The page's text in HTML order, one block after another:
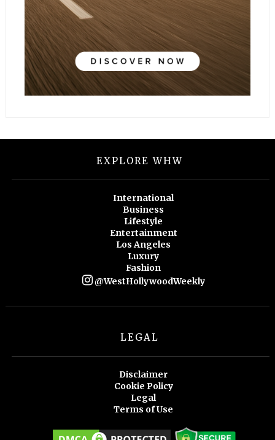
EXPLORE WHW
International
Business
Lifestyle
Entertainment
Los Angeles
Luxury
Fashion
@WestHollywoodWeekly
LEGAL
Disclaimer
Cookie Policy
Legal
Terms of Use